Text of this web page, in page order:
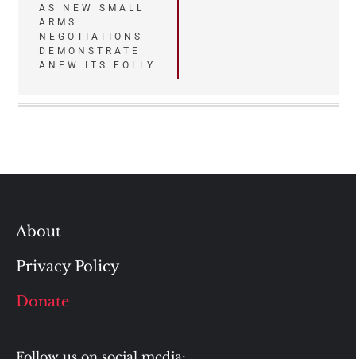
AS NEW SMALL
ARMS
NEGOTIATIONS
DEMONSTRATE
ANEW ITS FOLLY
About
Privacy Policy
Donate